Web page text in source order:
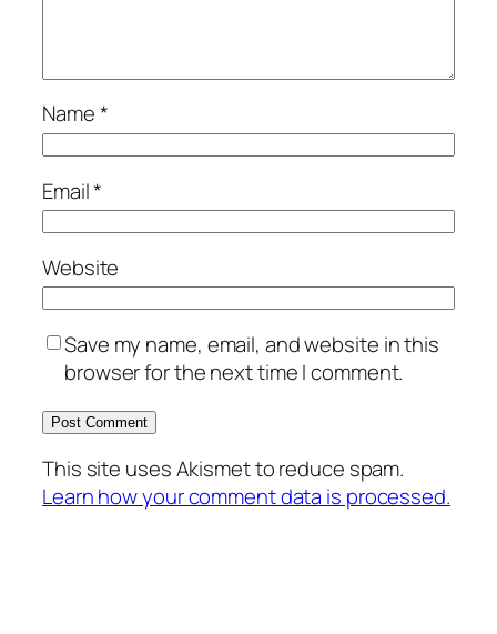
Name*
Email*
Website
Save my name, email, and website in this
browser for the next time I comment.
This site uses Akismet to reduce spam.
Learn how your comment data is processed.